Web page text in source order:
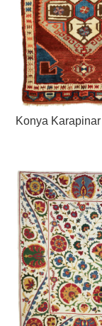
Konya Karapinar